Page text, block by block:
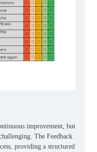
improvement, but
The Feedback
providing a structured